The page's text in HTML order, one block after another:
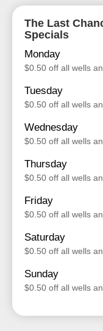
The Last
Specials
Monday
$0.50 off all wells
Tuesday
$0.50 off all wells
Wednesday
$0.50 off all wells
Thursday
$0.50 off all wells
Friday
$0.50 off all wells
Saturday
$0.50 off all wells
Sunday
$0.50 off all wells